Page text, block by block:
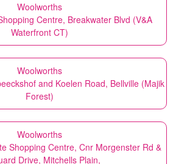
Woolworths
Centre, Breakwater Blvd (V&A
Waterfront CT)
Woolworths
and Koelen Road, Bellville (Majik
Forest)
Woolworths
Shopping Centre, Cnr Morgenster Rd &
Drive, Mitchells Plain,